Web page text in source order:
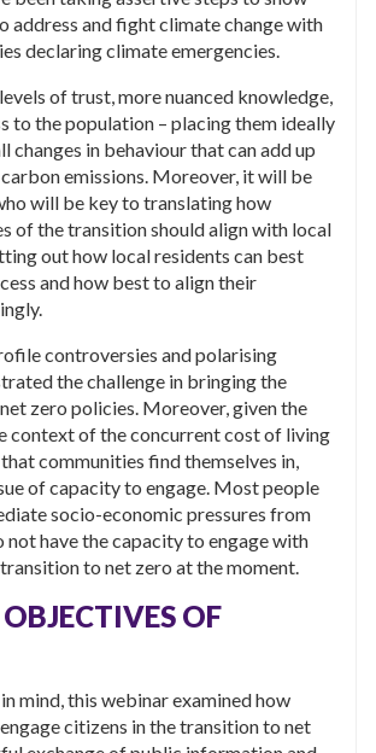
address and fight climate change with
declaring climate emergencies.
of trust, more nuanced knowledge,
to the population – placing them ideally
changes in behaviour that can add up
emissions. Moreover, it will be
will be key to translating how
of the transition should align with local
out how local residents can best
and how best to align their
controversies and polarising
the challenge in bringing the
zero policies. Moreover, given the
context of the concurrent cost of living
communities find themselves in,
of capacity to engage. Most people
socio-economic pressures from
not have the capacity to engage with
to net zero at the moment.
OF
mind, this webinar examined how
citizens in the transition to net